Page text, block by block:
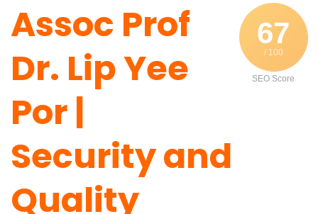
67
/ 100
SEO Score
Assoc Prof
Dr. Lip Yee
Por |
Security and
Quality